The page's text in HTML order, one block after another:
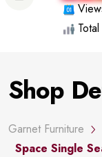
Total
Shop
Garnet Furniture
Space Single